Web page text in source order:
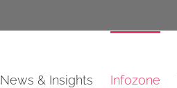
News & Insights Infozone